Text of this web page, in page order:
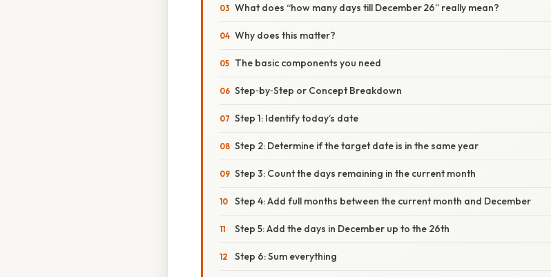
What does “how many days till December 26” really mean?
Why does this matter?
The basic components you need
Step‑by‑Step or Concept Breakdown
Step 1: Identify today’s date
Step 2: Determine if the target date is in the same year
Step 3: Count the days remaining in the current month
Step 4: Add full months between the current month and December
Step 5: Add the days in December up to the 26th
Step 6: Sum everything